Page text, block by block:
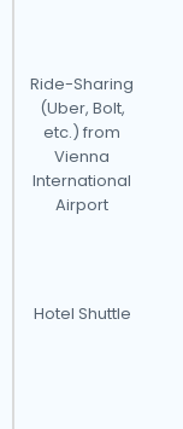
Ride-Sharing
(Uber, Bolt,
etc.) from
Vienna
International
Airport
Hotel Shuttle